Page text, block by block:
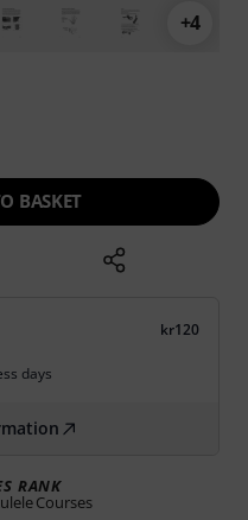
+4
BASKET
kr120
days
RANK
Courses